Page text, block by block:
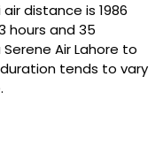
distance is 1986
hours and 35
Air Lahore to
tends to vary